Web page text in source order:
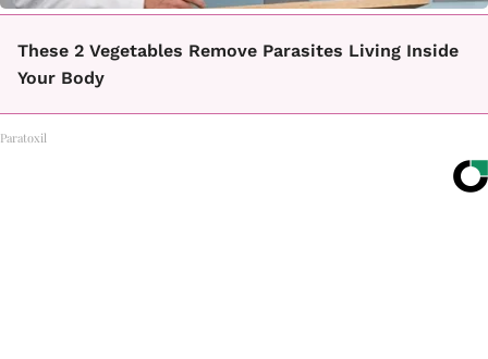
These 2 Vegetables Remove Parasites Living Inside
Your Body
Paratoxil